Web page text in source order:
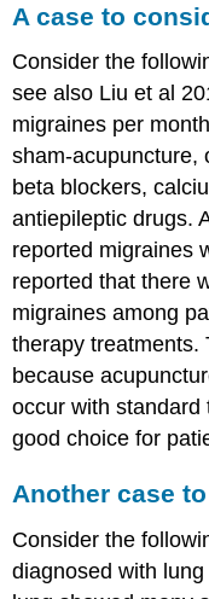
A case to
Consider the
see also Liu et al
migraines per
sham-acupuncture,
beta blockers,
antiepileptic drugs.
reported migraines
reported that there
migraines among
therapy treatments.
because
occur with
good choice for
Another case
Consider the
diagnosed with